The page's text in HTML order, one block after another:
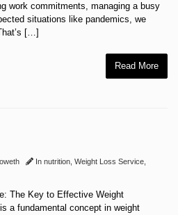
work commitments, managing a busy
situations like pandemics, we
[…]
Read More
In nutrition Weight Loss Service
The Key to Effective Weight
a fundamental concept in weight